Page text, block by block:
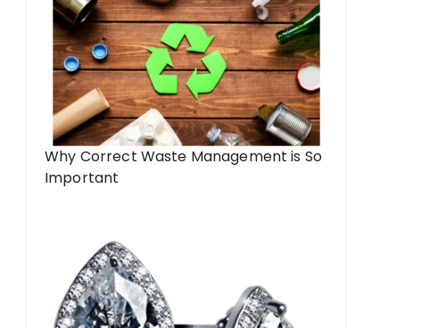
Why Correct Waste Management is So
Important